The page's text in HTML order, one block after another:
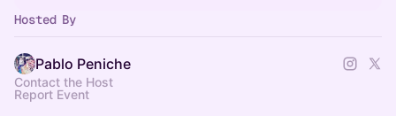
Hosted By
Pablo Peniche
Contact the Host
Report Event